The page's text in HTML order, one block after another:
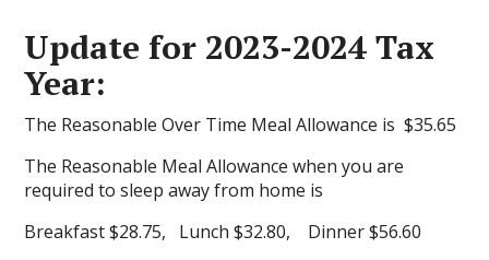
Update for 2023-2024 Tax
Year:
The Reasonable Over Time Meal Allowance is $35.65
The Reasonable Meal Allowance when you are
required to sleep away from home is
Breakfast $28.75, Lunch $32.80, Dinner $56.60